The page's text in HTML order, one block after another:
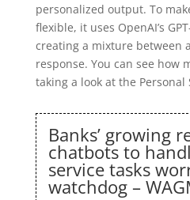
personalized output. To
flexible, it uses OpenAI’s
creating a mixture between
response. You can see how
taking a look at the Personal
Banks’ growing
chatbots to
service tasks
watchdog –